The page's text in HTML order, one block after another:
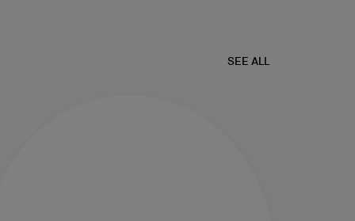
SEE ALL